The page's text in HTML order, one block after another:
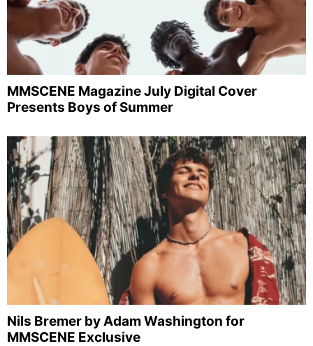
MMSCENE Magazine July Digital Cover
Presents Boys of Summer
Nils Bremer by Adam Washington for
MMSCENE Exclusive